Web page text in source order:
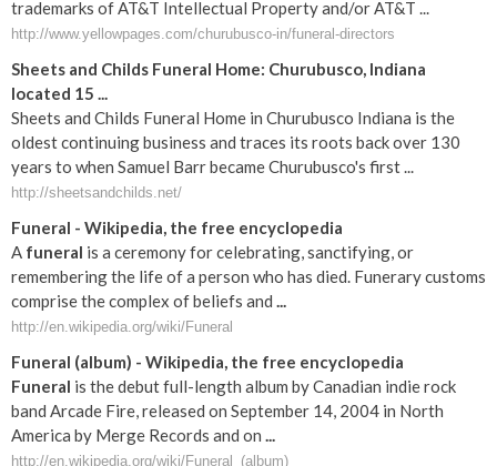
trademarks of AT&T Intellectual Property and/or AT&T ...
http://www.yellowpages.com/churubusco-in/funeral-directors
Sheets and Childs Funeral Home: Churubusco, Indiana
located 15 ...
Sheets and Childs Funeral Home in Churubusco Indiana is the
oldest continuing business and traces its roots back over 130
years to when Samuel Barr became Churubusco's first ...
http://sheetsandchilds.net/
Funeral - Wikipedia, the free encyclopedia
A funeral is a ceremony for celebrating, sanctifying, or
remembering the life of a person who has died. Funerary customs
comprise the complex of beliefs and ...
http://en.wikipedia.org/wiki/Funeral
Funeral (album) - Wikipedia, the free encyclopedia
Funeral is the debut full-length album by Canadian indie rock
band Arcade Fire, released on September 14, 2004 in North
America by Merge Records and on ...
http://en.wikipedia.org/wiki/Funeral_(album)